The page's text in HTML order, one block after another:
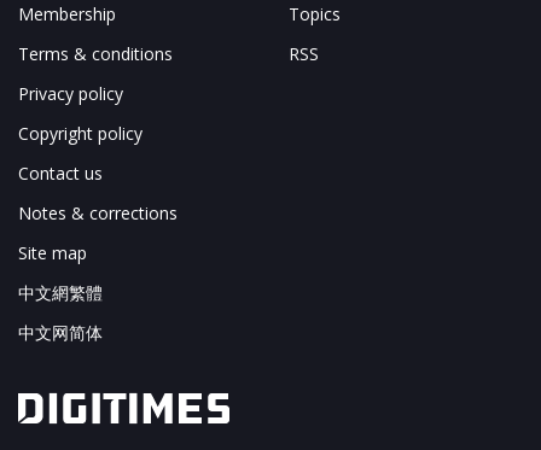
Membership
Terms & conditions
Privacy policy
Copyright policy
Contact us
Notes & corrections
Site map
中文網繁體
中文网简体
Topics
RSS